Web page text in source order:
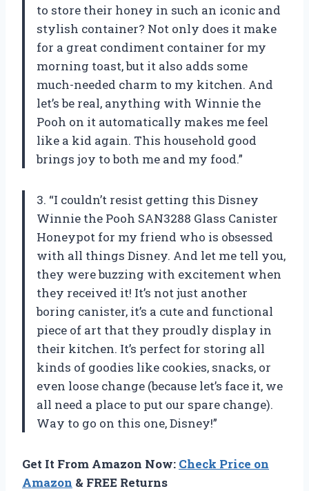
to store their honey in such an iconic and
stylish container? Not only does it make
for a great condiment container for my
morning toast, but it also adds some
much-needed charm to my kitchen. And
let’s be real, anything with Winnie the
Pooh on it automatically makes me feel
like a kid again. This household good
brings joy to both me and my food.”
3. “I couldn’t resist getting this Disney
Winnie the Pooh SAN3288 Glass Canister
Honeypot for my friend who is obsessed
with all things Disney. And let me tell you,
they were buzzing with excitement when
they received it! It’s not just another
boring canister, it’s a cute and functional
piece of art that they proudly display in
their kitchen. It’s perfect for storing all
kinds of goodies like cookies, snacks, or
even loose change (because let’s face it, we
all need a place to put our spare change).
Way to go on this one, Disney!”
Get It From Amazon Now: Check Price on
Amazon & FREE Returns